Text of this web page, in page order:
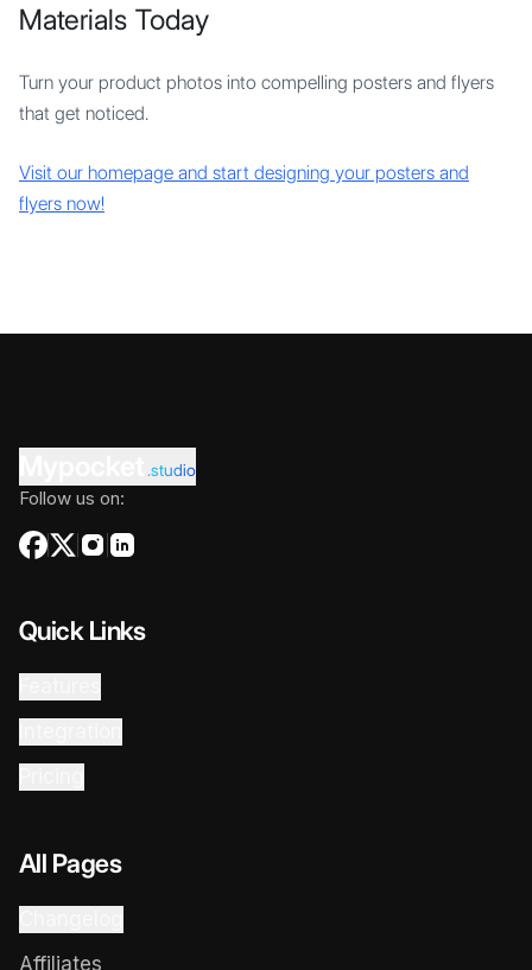
Materials Today
Turn your product photos into compelling posters and flyers
that get noticed.
Visit our homepage and start designing your posters and
flyers now!
.studio
Follow us on:
Quick Links
All Pages
Affiliates